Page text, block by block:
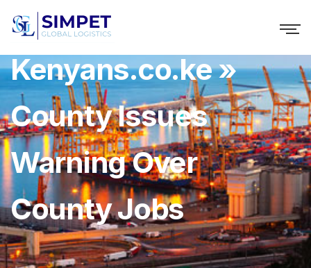
Kenyans.co.ke »
County Issues
Warning Over
County Jobs